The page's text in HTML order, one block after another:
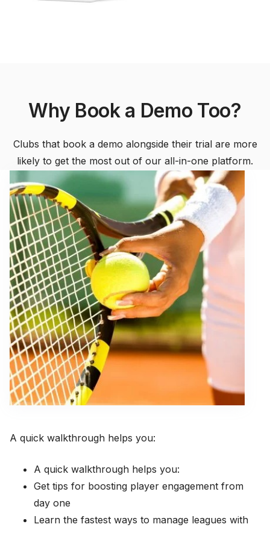
Why Book a Demo Too?
Clubs that book a demo alongside their trial are more
likely to get the most out of our all-in-one platform.
A quick walkthrough helps you:
A quick walkthrough helps you:
Get tips for boosting player engagement from
day one
Learn the fastest ways to manage leagues with